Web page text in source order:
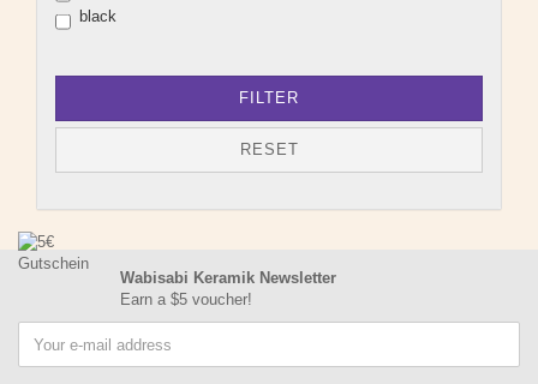
black
FILTER
RESET
Wabisabi Keramik Newsletter
Earn a $5 voucher!